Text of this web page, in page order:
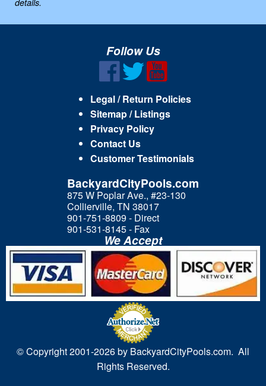
Follow Us
Legal / Return Policies
Sitemap / Listings
Privacy Policy
Contact Us
Customer Testimonials
BackyardCityPools.com
875 W Poplar Ave., #23-130
Collierville, TN 38017
901-751-8809 - Direct
901-531-8145 - Fax
We Accept
© Copyright 2001-2026 by BackyardCityPools.com. All
Rights Reserved.